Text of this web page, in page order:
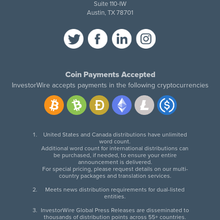
Suite 110-IW
Austin, TX 78701
Coin Payments Accepted
InvestorWire accepts payments in the following cryptocurrencies
United States and Canada distributions have unlimited
word count.
Additional word count for international distributions can
be purchased, if needed, to ensure your entire
announcement is delivered.
For special pricing, please request details on our multi-
country packages and translation services.
Meets news distribution requirements for dual-listed
entities.
InvestorWire Global Press Releases are disseminated to
thousands of distribution points across 55+ countries.